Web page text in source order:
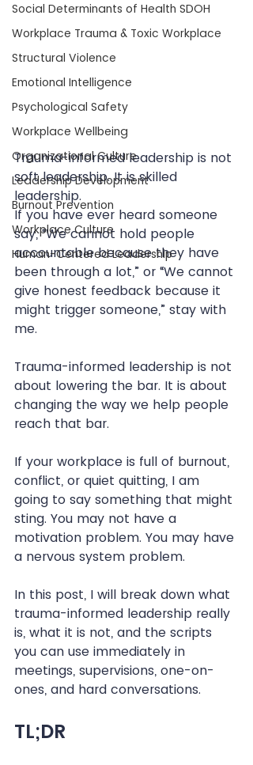
Social Determinants of Health SDOH
Workplace Trauma & Toxic Workplace
Structural Violence
Emotional Intelligence
Psychological Safety
Workplace Wellbeing
Organizational Culture
Leadership Development
Burnout Prevention
Workplace Culture
Human-Centered Leadership
Trauma-informed leadership is not
soft leadership. It is skilled
leadership.
If you have ever heard someone
say, “We cannot hold people
accountable because they have
been through a lot,” or “We cannot
give honest feedback because it
might trigger someone,” stay with
me.
Trauma-informed leadership is not
about lowering the bar. It is about
changing the way we help people
reach that bar.
If your workplace is full of burnout,
conflict, or quiet quitting, I am
going to say something that might
sting. You may not have a
motivation problem. You may have
a nervous system problem.
In this post, I will break down what
trauma-informed leadership really
is, what it is not, and the scripts
you can use immediately in
meetings, supervisions, one-on-
ones, and hard conversations.
TL;DR